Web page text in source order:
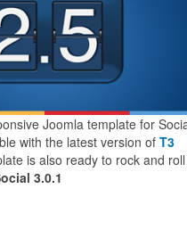
Joomla template for
with the latest version of T3
is also ready to rock and
3.0.1